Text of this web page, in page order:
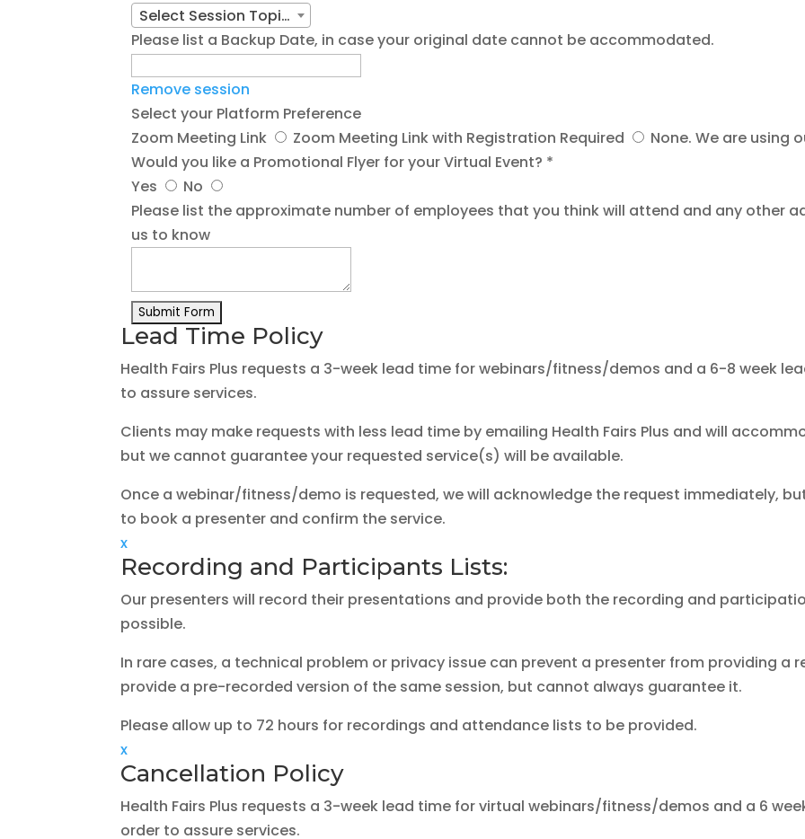
Select Session Topic/Title
Please list a Backup Date, in case your original date cannot be accommodated.
Remove session
Select your Platform Preference
Zoom Meeting Link
Zoom Meeting Link with Registration Required
None. We are using
Would you like a Promotional Flyer for your Virtual Event? *
Yes
No
Please list the approximate number of employees that you think will attend and any other
us to know
Lead Time Policy
Health Fairs Plus requests a 3-week lead time for webinars/fitness/demos and a 6-8 week
to assure services.
Clients may make requests with less lead time by emailing Health Fairs Plus and will
but we cannot guarantee your requested service(s) will be available.
Once a webinar/fitness/demo is requested, we will acknowledge the request immediately,
to book a presenter and confirm the service.
x
Recording and Participants Lists:
Our presenters will record their presentations and provide both the recording and
possible.
In rare cases, a technical problem or privacy issue can prevent a presenter from providing a
provide a pre-recorded version of the same session, but cannot always guarantee it.
Please allow up to 72 hours for recordings and attendance lists to be provided.
x
Cancellation Policy
Health Fairs Plus requests a 3-week lead time for virtual webinars/fitness/demos and a 6
order to assure services.